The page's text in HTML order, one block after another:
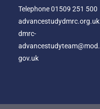
Telephone01509 251 500
advancestudydmrc.org.uk
dmrc-
advancestudyteam@mod.
gov.uk